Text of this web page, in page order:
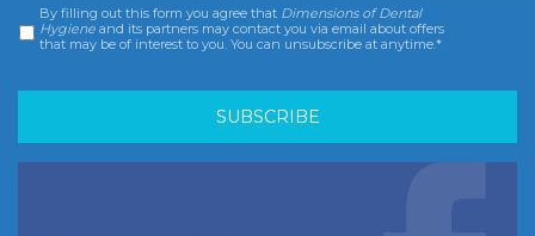
Consent *
By filling out this form you agree that Dimensions of Dental
Hygiene and its partners may contact you via email about offers
that may be of interest to you. You can unsubscribe at anytime.*